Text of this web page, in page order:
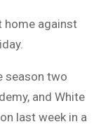
home against
season two
and White
last week in a